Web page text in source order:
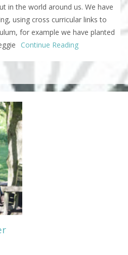
in the world around us. We have
using cross curricular links to
for example we have planted
Continue Reading